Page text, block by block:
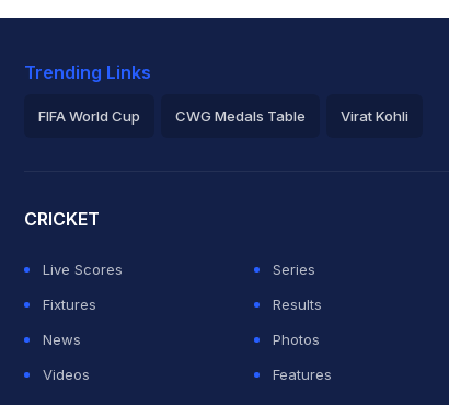
Trending Links
FIFA World Cup CWG Medals Table Virat Kohli
CRICKET
Live Scores
Series
Fixtures
Results
News
Photos
Videos
Features